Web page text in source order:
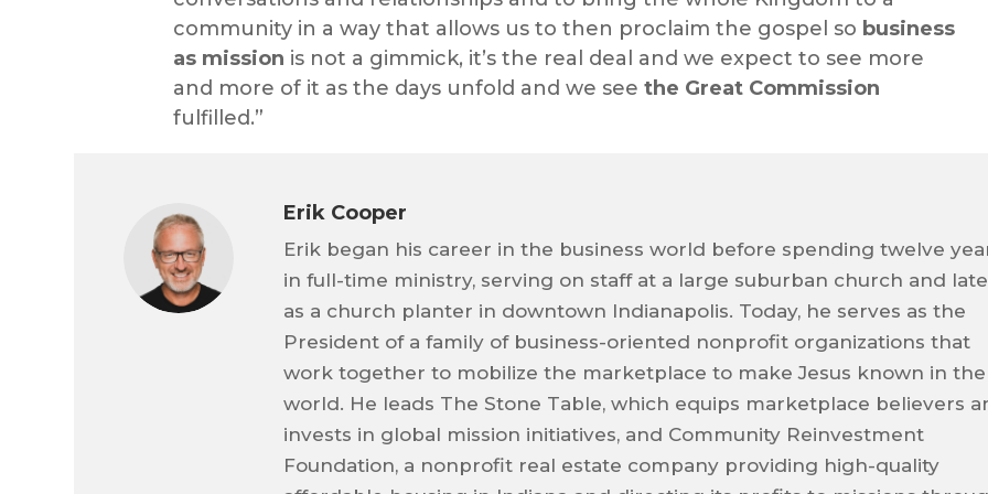
community in a way that allows us to then proclaim the gospel so business
as mission is not a gimmick, it’s the real deal and we expect to see more
and more of it as the days unfold and we see the Great Commission
fulfilled.”
Erik Cooper
Erik began his career in the business world before spending twelve
in full-time ministry, serving on staff at a large suburban church and
as a church planter in downtown Indianapolis. Today, he serves as the
President of a family of business-oriented nonprofit organizations that
work together to mobilize the marketplace to make Jesus known in the
world. He leads The Stone Table, which equips marketplace believers
invests in global mission initiatives, and Community Reinvestment
Foundation, a nonprofit real estate company providing high-quality